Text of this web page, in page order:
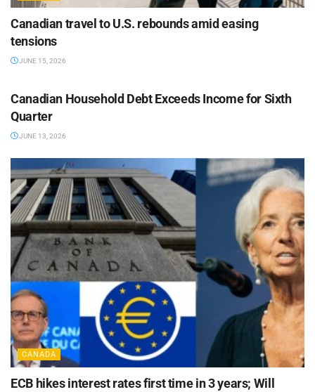
Canadian travel to U.S. rebounds amid easing
tensions
JUNE 15, 2026
Canadian Household Debt Exceeds Income for Sixth
Quarter
JUNE 13, 2026
CANADA
ECB hikes interest rates first time in 3 years; Will